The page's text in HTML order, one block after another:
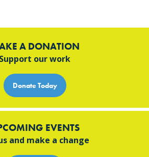
A DONATION
Support our work
Donate Today
EVENTS
and make a change